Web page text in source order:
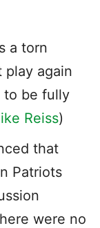
a torn
play again
to be fully
Reiss)
that
Patriots
were no